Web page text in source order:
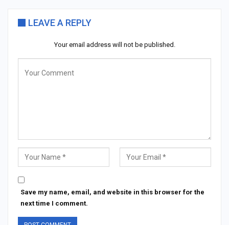
LEAVE A REPLY
Your email address will not be published.
Save my name, email, and website in this browser for the
next time I comment.